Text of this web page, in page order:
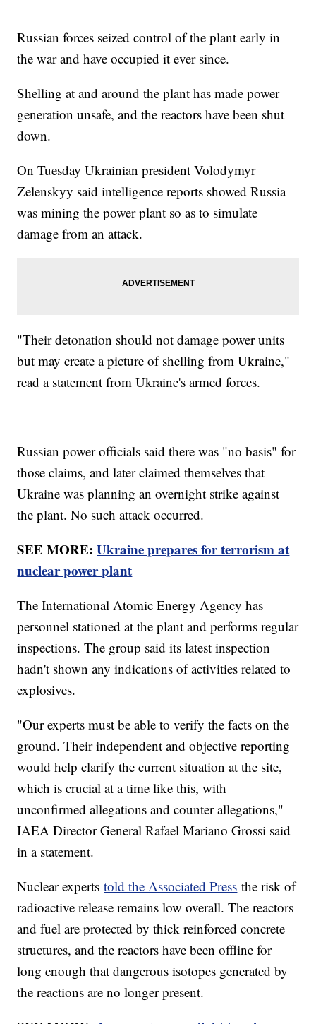
Russian forces seized control of the plant early in
the war and have occupied it ever since.
Shelling at and around the plant has made power
generation unsafe, and the reactors have been shut
down.
On Tuesday Ukrainian president Volodymyr
Zelenskyy said intelligence reports showed Russia
was mining the power plant so as to simulate
damage from an attack.
"Their detonation should not damage power units
but may create a picture of shelling from Ukraine,"
read a statement from Ukraine's armed forces.
Russian power officials said there was "no basis" for
those claims, and later claimed themselves that
Ukraine was planning an overnight strike against
the plant. No such attack occurred.
SEE MORE:Ukraine prepares for terrorism at
nuclear power plant
The International Atomic Energy Agency has
personnel stationed at the plant and performs regular
inspections. The group said its latest inspection
hadn't shown any indications of activities related to
explosives.
"Our experts must be able to verify the facts on the
ground. Their independent and objective reporting
would help clarify the current situation at the site,
which is crucial at a time like this, with
unconfirmed allegations and counter allegations,"
IAEA Director General Rafael Mariano Grossi said
in a statement.
Nuclear expertstold the Associated Press the risk of
radioactive release remains low overall. The reactors
and fuel are protected by thick reinforced concrete
structures, and the reactors have been offline for
long enough that dangerous isotopes generated by
the reactions are no longer present.